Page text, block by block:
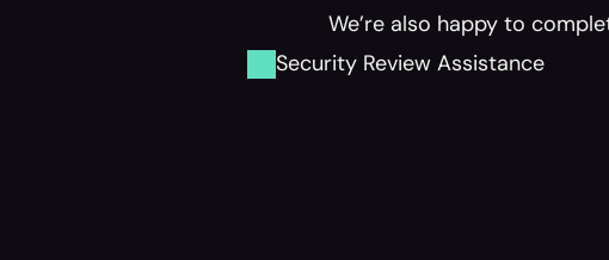
We’re also happy to
Security Review Assistance